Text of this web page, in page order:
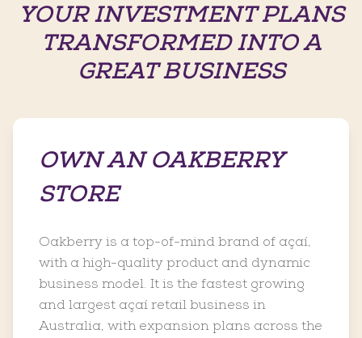
YOUR INVESTMENT PLANS
TRANSFORMED INTO A
GREAT BUSINESS
OWN AN OAKBERRY
STORE
Oakberry is a top-of-mind brand of açaí,
with a high-quality product and dynamic
business model. It is the fastest growing
and largest açaí retail business in
Australia, with expansion plans across the